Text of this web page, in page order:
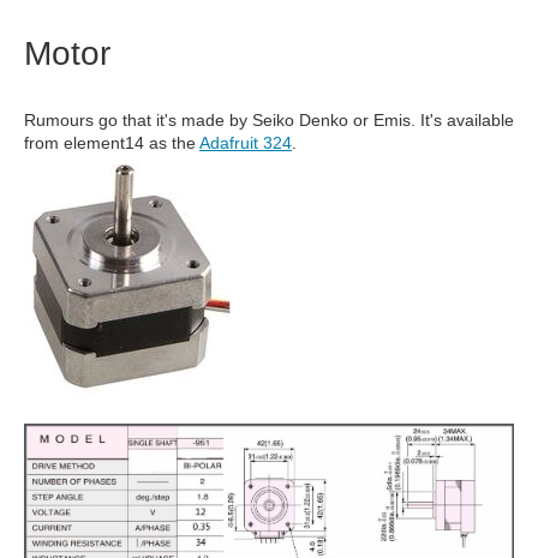
Motor
Rumours go that it's made by Seiko Denko or Emis. It's available
from element14 as theAdafruit 324